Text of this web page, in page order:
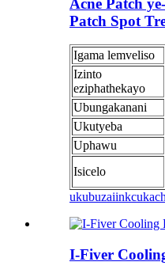
Patch Spot
Igama lemveliso
Izinto
eziphathekayo
Ubungakanani
Ukutyeba
Uphawu
Isicelo
ukubuza
I-Fiver